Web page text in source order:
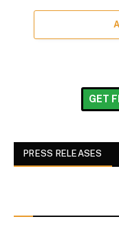
GET
PRESS RELEASES